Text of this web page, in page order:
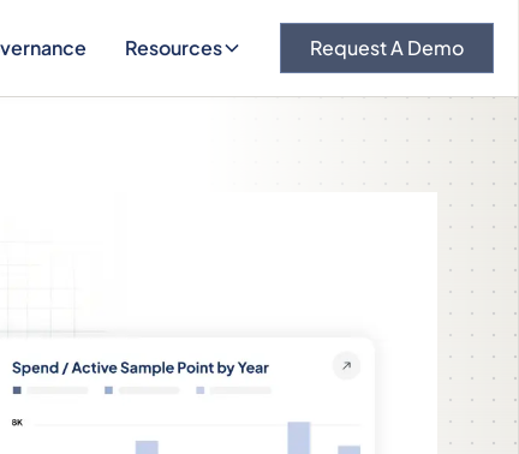
Resources Request A Demo